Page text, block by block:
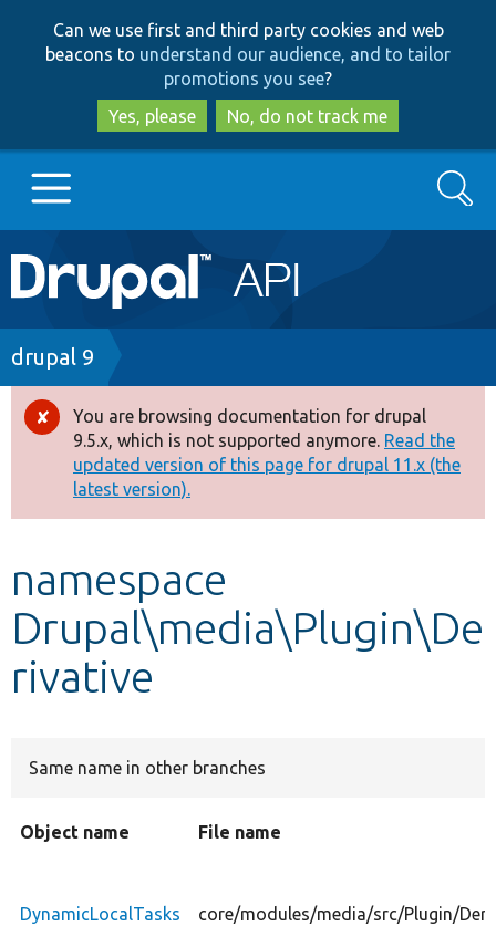
to
main
content
to
search
Can we use first and third party cookies and web
beacons to understand our audience, and to tailor
promotions you see?
Yes, please
No, do not track me
Main
navigation
Go to Drupal.org
Drupal 7
Drupal 8+
Other projects
Search
Breadcrumb
drupal 9
Error
message
You are browsing documentation for drupal
9.5.x, which is not supported anymore. Read the
updated version of this page for drupal 11.x (the
latest version).
namespace
Drupal\media\Plugin\De
rivative
Same name in other branches
Object name File name
DynamicLocalTasks core/modules/media/src/Plugin/